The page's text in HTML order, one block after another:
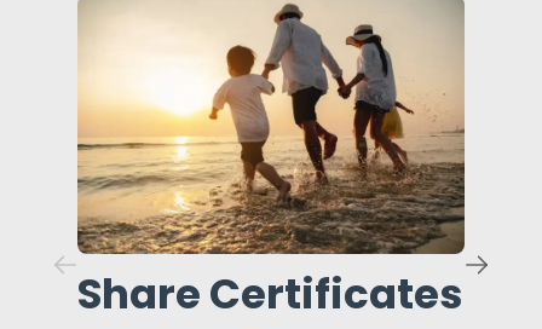
Share Certificates